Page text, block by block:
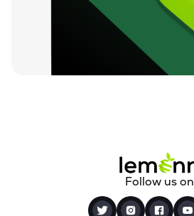
Follow us on